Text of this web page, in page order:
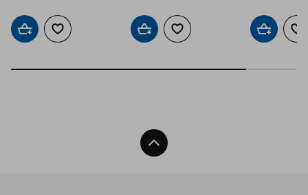
Add to cartAdd to wishlist Add to cartAdd to wishlist Add to
Back To Top